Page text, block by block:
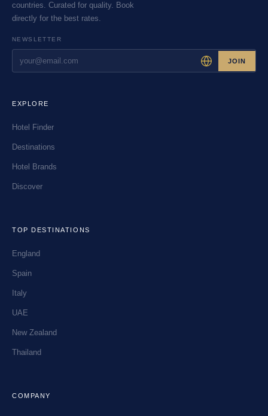
countries. Curated for quality. Book
directly for the best rates.
NEWSLETTER
JOIN
EXPLORE
Hotel Finder
Destinations
Hotel Brands
Discover
TOP DESTINATIONS
England
Spain
Italy
UAE
New Zealand
Thailand
COMPANY